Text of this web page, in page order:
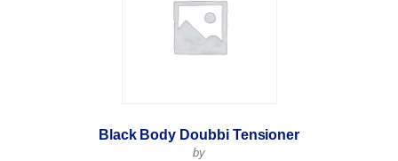
Black Body Doubbi Tensioner
by